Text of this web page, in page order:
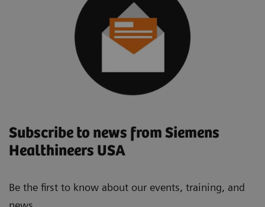
Subscribe to news from Siemens
Healthineers USA
Be the first to know about our events, training, and